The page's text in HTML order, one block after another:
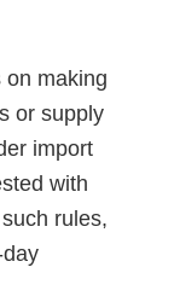
on making
or supply
import
with
rules,